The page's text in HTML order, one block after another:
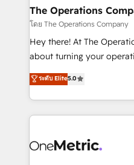
growth. Our
that simplify complexity,
turn innovation into real impact. 🌍
HubSpot Partner since
projects • Clients in 30+
technology for
The Operations
โดย The Operations Company
Hey there! At The
about turning your
experience that powers
transforming complex
scalable solutions that
organization. We’re a unique blend of deep HubSpot
operational know-how.
ระดับ Elite5.0